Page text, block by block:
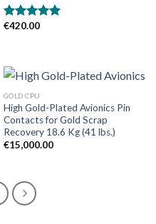
Rated5.00
€420.00
GOLD CPU
High Gold-Plated Avionics Pin
Contacts for Gold Scrap
Recovery 18.6 Kg (41 lbs.)
€15,000.00